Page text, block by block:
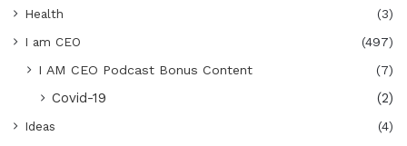
Health
(3)
I am CEO
(497)
I AM CEO Podcast Bonus Content
(7)
Covid-19 (2)
Ideas
(4)